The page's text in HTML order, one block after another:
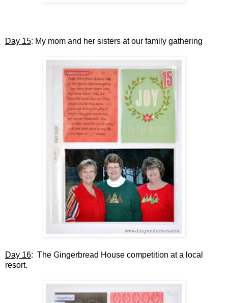
Day 15: My mom and her sisters at our family gathering
Day 16: The Gingerbread House competition at a local
resort.